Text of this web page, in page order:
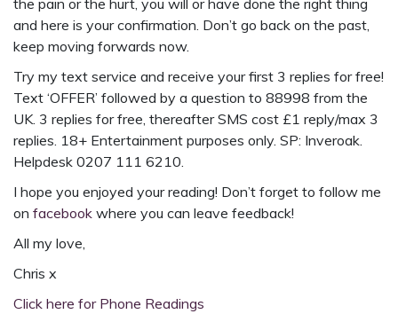
the pain or the hurt, you will or have done the right thing
and here is your confirmation. Don’t go back on the past,
keep moving forwards now.
Try my text service and receive your first 3 replies for free!
Text ‘OFFER’ followed by a question to 88998 from the
UK. 3 replies for free, thereafter SMS cost £1 reply/max 3
replies. 18+ Entertainment purposes only. SP: Inveroak.
Helpdesk 0207 111 6210.
I hope you enjoyed your reading! Don’t forget to follow me
on facebook where you can leave feedback!
All my love,
Chris x
Click here for Phone Readings